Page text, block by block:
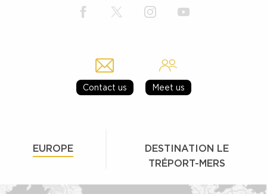
Contact us Meet us
EUROPE
DESTINATION LE
TRÉPORT-MERS